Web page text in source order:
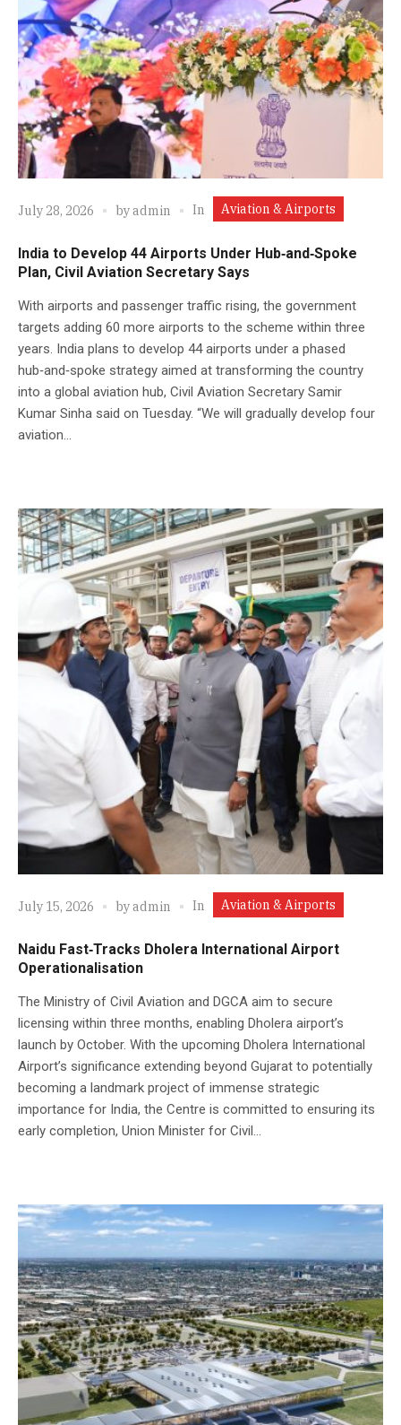
July 28, 2026 byadmin In Aviation & Airports
India to Develop 44 Airports Under Hub‑and‑Spoke
Plan, Civil Aviation Secretary Says
With airports and passenger traffic rising, the government
targets adding 60 more airports to the scheme within three
years. India plans to develop 44 airports under a phased
hub‑and‑spoke strategy aimed at transforming the country
into a global aviation hub, Civil Aviation Secretary Samir
Kumar Sinha said on Tuesday. “We will gradually develop four
aviation...
July 15, 2026 byadmin In Aviation & Airports
Naidu Fast‑Tracks Dholera International Airport
Operationalisation
The Ministry of Civil Aviation and DGCA aim to secure
licensing within three months, enabling Dholera airport’s
launch by October. With the upcoming Dholera International
Airport’s significance extending beyond Gujarat to potentially
becoming a landmark project of immense strategic
importance for India, the Centre is committed to ensuring its
early completion, Union Minister for Civil...